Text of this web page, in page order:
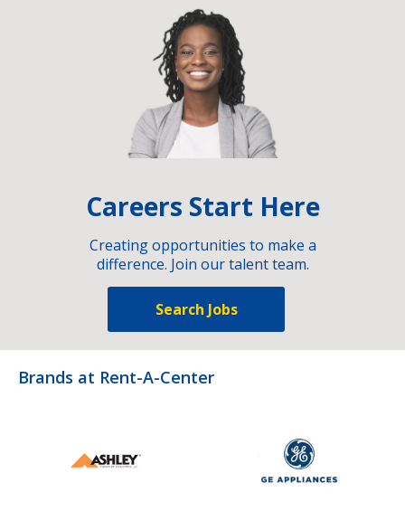
Careers Start Here
Creating opportunities to make a
difference. Join our talent team.
Search Jobs
Brands at Rent-A-Center